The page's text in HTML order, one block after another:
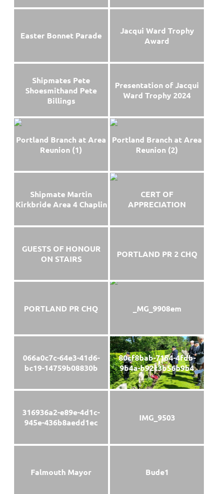
Easter Bonnet Parade
Jacqui Ward Trophy
Award
Shipmates Pete
Shoesmithand Pete
Billings
Presentation of Jacqui
Ward Trophy 2024
Portland Branch at Area
Reunion (1)
Portland Branch at Area
Reunion (2)
Shipmate Martin
Kirkbride Area 4 Chaplin
CERT OF
APPRECIATION
GUESTS OF HONOUR
ON STAIRS
PORTLAND PR 2 CHQ
PORTLAND PR CHQ _MG_9908em
066a0c7c-64e3-41d6-
bc19-14759b08830b
80cf8bab-7154-4fdb-
9b4a-b92c3b56b9b4
316936a2-e89e-4d1c-
945e-436b8aedd1ec
IMG_9503
Falmouth Mayor Bude1